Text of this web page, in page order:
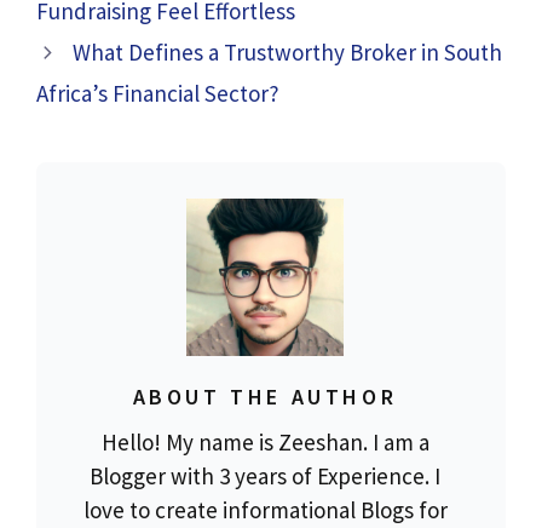
Fundraising Feel Effortless
What Defines a Trustworthy Broker in South
Africa’s Financial Sector?
ABOUT THE AUTHOR
Hello! My name is Zeeshan. I am a
Blogger with 3 years of Experience. I
love to create informational Blogs for